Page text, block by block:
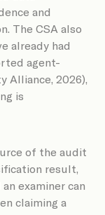
and
The CSA also
already had
agent-
Alliance, 2026),
is
of the audit
result,
examiner can
claiming a